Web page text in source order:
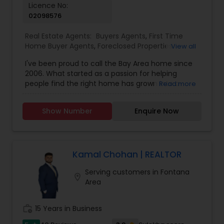
Licence No:
02098576
Real Estate Agents: Buyers Agents, First Time
Home Buyer Agents, Foreclosed Properties
Construction,Real Estate Buying/Selling Agents,
Real Estate Commercial Agents, Real Estate
Residential Agents,Rental Agents,Sellers Agents
View all
I've been proud to call the Bay Area home since
2006. What started as a passion for helping
people find the right home has grown into a
knowledge and a client-first approach, I guide
buyers, sellers, and investors through every step
of the real estate journey. I'm known for my
comfortable and confident. Outside of real
estate, I love exploring Bay Area trails, capturing
photos, and spending quality time with my
family. My goal is to make every real estate
experience smooth, personal, and enjoyable for
my clients.
Read more
Show Number Enquire Now
Kamal Chohan | REALTOR
Serving customers in Fontana
Area
15 Years in Business